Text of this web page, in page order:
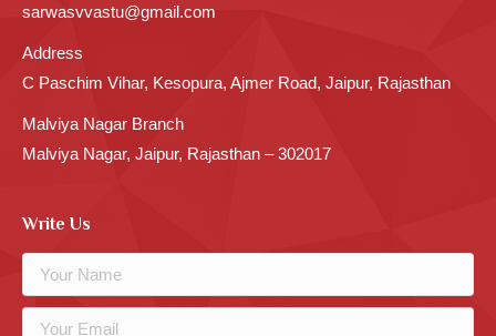
sarwasvvastu@gmail.com
Address
C Paschim Vihar, Kesopura, Ajmer Road, Jaipur, Rajasthan
Malviya Nagar Branch
Malviya Nagar, Jaipur, Rajasthan – 302017
Write Us